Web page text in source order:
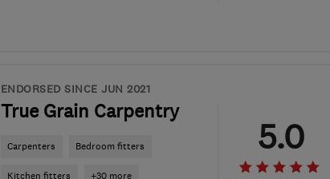
ENDORSED SINCE JUN 2021
True Grain Carpentry
Carpenters Bedroom fitters
Kitchen fitters +30 more
5.0